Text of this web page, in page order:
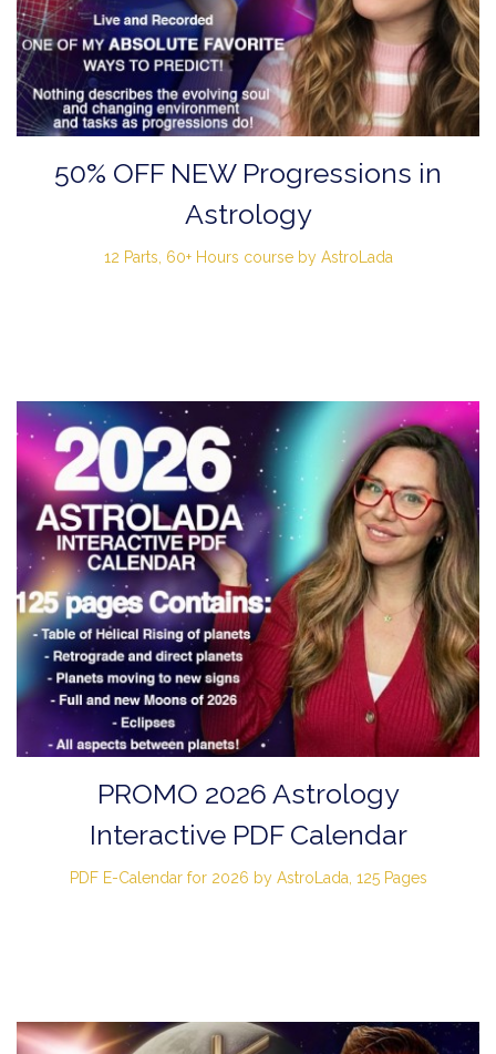
50% OFF NEW Progressions in
Astrology
12 Parts, 60+ Hours course by AstroLada
PROMO 2026 Astrology
Interactive PDF Calendar
PDF E-Calendar for 2026 by AstroLada, 125 Pages